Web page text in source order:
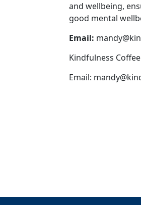
and wellbeing,
good mental
Email:
Kindfulness
Email: